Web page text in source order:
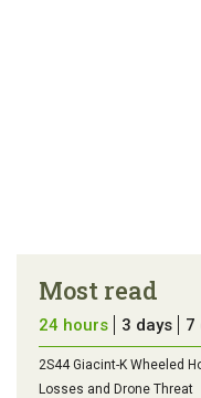
Most read
24 hours 3 days 7
2S44 Giacint-K Wheeled
Losses and Drone Threat